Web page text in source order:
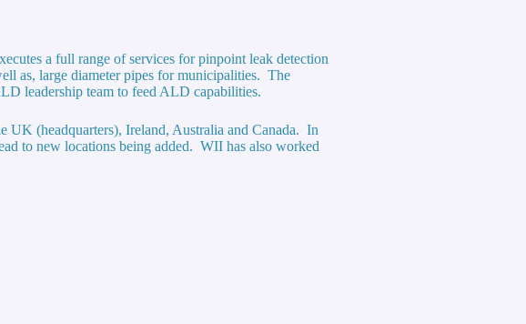
a full range of services for pinpoint leak detection
as, large diameter pipes for municipalities. The
leadership team to feed ALD capabilities.
UK (headquarters), Ireland, Australia and Canada. In
to new locations being added. WII has also worked